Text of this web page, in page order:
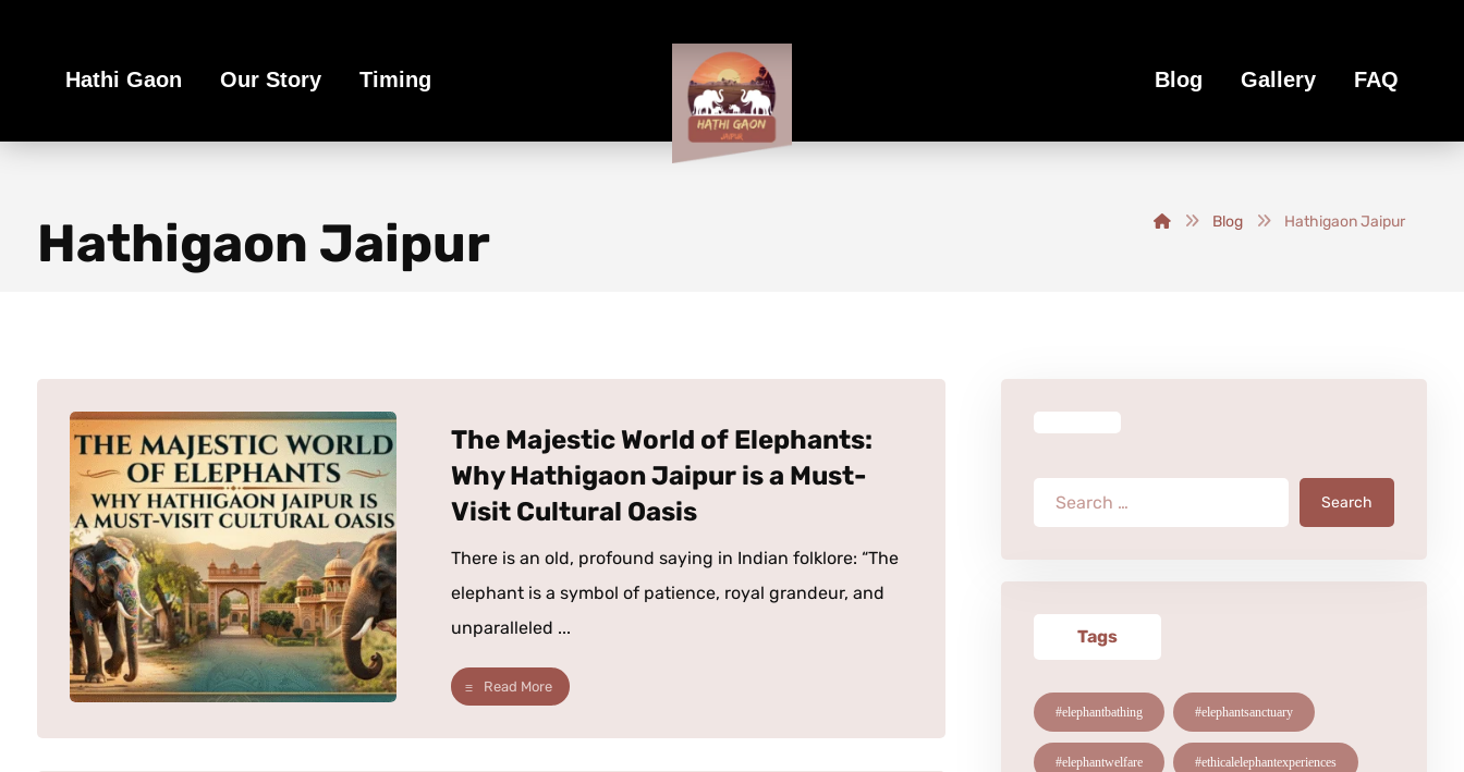
Hathi Gaon Our Story Timing Blog Gallery FAQ
Hathigaon Jaipur Blog Hathigaon Jaipur
The Majestic World of Elephants:
Why Hathigaon Jaipur is a Must-
Visit Cultural Oasis
There is an old, profound saying in Indian folklore: “The
elephant is a symbol of patience, royal grandeur, and
unparalleled ...
Read More
Search
Tags
#elephantbathing #elephantsanctuary
#elephantwelfare #ethicalelephantexperiences